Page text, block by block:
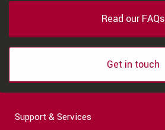
Read our FAQs
Get in touch
Support & Services